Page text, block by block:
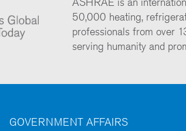
50,000 heating,
professionals from over
serving humanity and
GOVERNMENT AFFAIRS